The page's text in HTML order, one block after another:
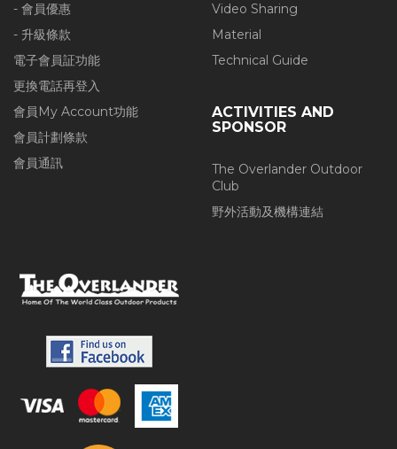
- 會員優惠
- 升級條款
電子會員証功能
更換電話再登入
會員My Account功能
會員計劃條款
會員通訊
Video Sharing
Material
Technical Guide
ACTIVITIES AND
SPONSOR
The Overlander Outdoor
Club
野外活動及機構連結